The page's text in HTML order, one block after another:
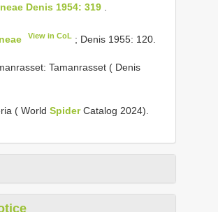
Denis 1954: 319
View in CoL ; Denis 1955: 120.
Tamanrasset ( Denis
( World SpiderCatalog 2024).